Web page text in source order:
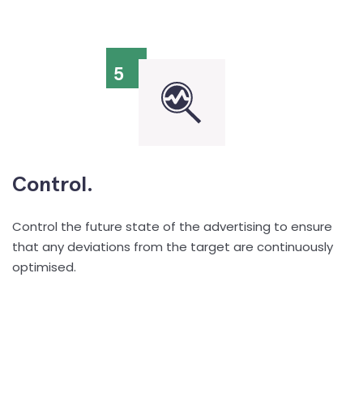
5
Control.
Control the future state of the advertising to ensure
that any deviations from the target are continuously
optimised.